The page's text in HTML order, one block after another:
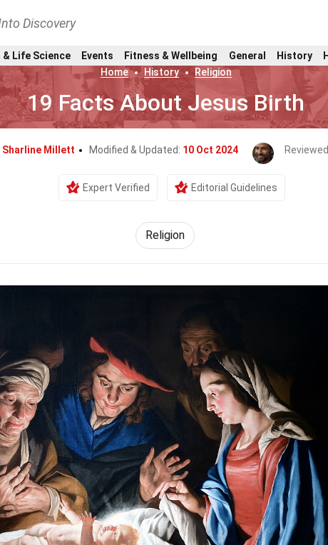
Discovery
& Life Science Events Fitness & Wellbeing General History
Home
History Religion
19 Facts About Jesus Birth
Sharline Millett Modified & Updated: 10 Oct 2024
Expert Verified Editorial Guidelines
Religion